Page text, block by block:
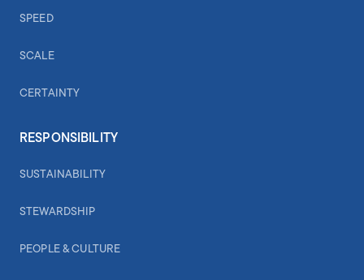
SPEED
SCALE
CERTAINTY
RESPONSIBILITY
SUSTAINABILITY
STEWARDSHIP
PEOPLE & CULTURE